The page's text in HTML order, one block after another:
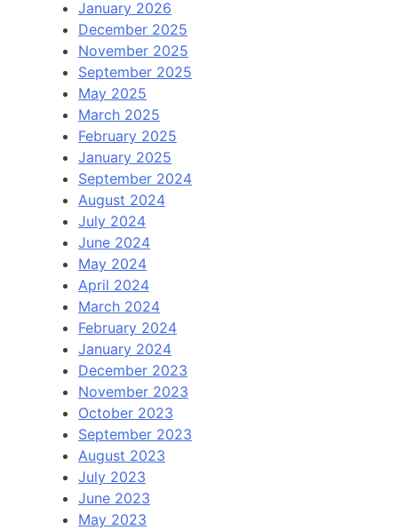
January 2026
December 2025
November 2025
September 2025
May 2025
March 2025
February 2025
January 2025
September 2024
August 2024
July 2024
June 2024
May 2024
April 2024
March 2024
February 2024
January 2024
December 2023
November 2023
October 2023
September 2023
August 2023
July 2023
June 2023
May 2023